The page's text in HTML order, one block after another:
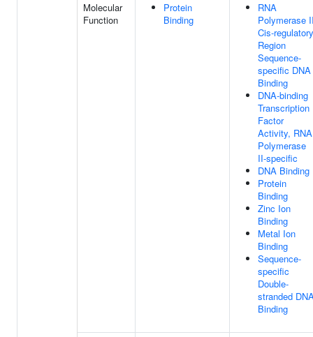
Molecular
Function
Protein
Binding
RNA
Polymerase
Cis-regulatory
Region
Sequence-
specific DNA
Binding
DNA-binding
Transcription
Factor
Activity, RNA
Polymerase
II-specific
DNA Binding
Protein
Binding
Zinc Ion
Binding
Metal Ion
Binding
Sequence-
specific
Double-
stranded
Binding